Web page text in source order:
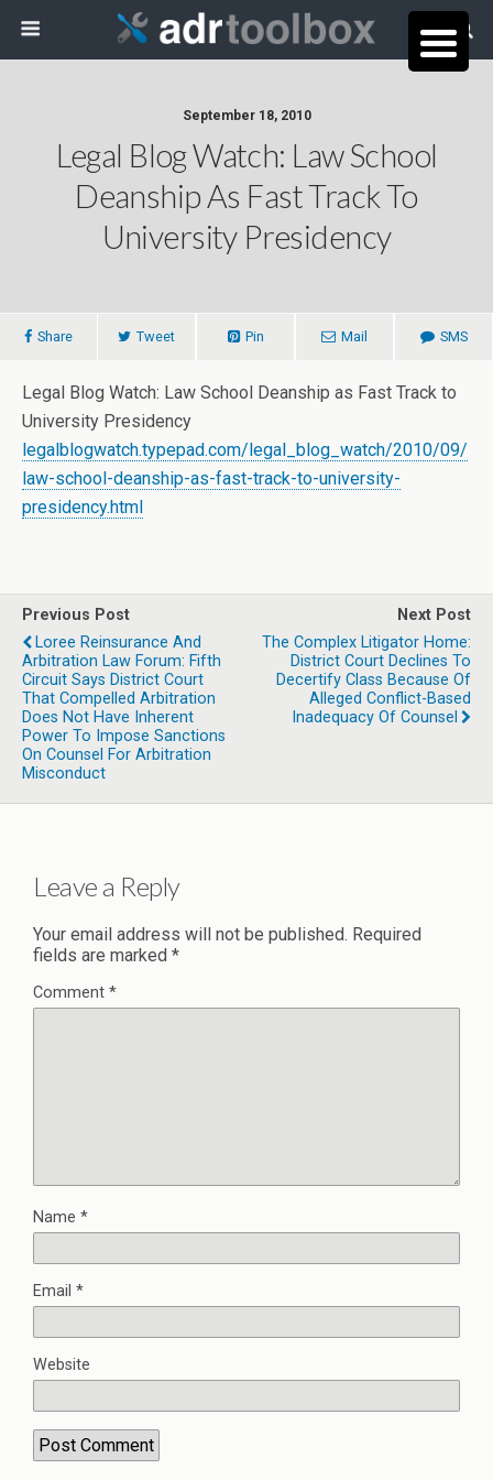
September 18, 2010
Legal Blog Watch: Law School
Deanship As Fast Track To
University Presidency
Share Tweet Pin Mail SMS
Legal Blog Watch: Law School Deanship as Fast Track to
University Presidency
legalblogwatch.typepad.com/legal_blog_watch/2010/09/
law-school-deanship-as-fast-track-to-university-
presidency.html
Previous Post
Loree Reinsurance And
Arbitration Law Forum: Fifth
Circuit Says District Court
That Compelled Arbitration
Does Not Have Inherent
Power To Impose Sanctions
On Counsel For Arbitration
Misconduct
Next Post
The Complex Litigator Home:
District Court Declines To
Decertify Class Because Of
Alleged Conflict-Based
Inadequacy Of Counsel
Leave a Reply
Your email address will not be published. Required
fields are marked *
Comment *
Name *
Email *
Website